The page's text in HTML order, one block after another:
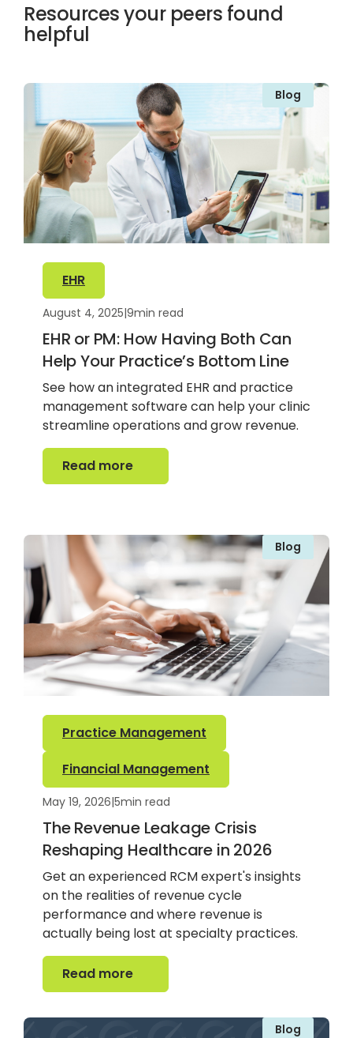
Resources your peers found
helpful
Blog
EHR
August 4, 2025|9min read
EHR or PM: How Having Both Can
Help Your Practice’s Bottom Line
See how an integrated EHR and practice
management software can help your clinic
streamline operations and grow revenue.
Read more
Read more
Blog
Practice Management
Financial Management
May 19, 2026|5min read
The Revenue Leakage Crisis
Reshaping Healthcare in 2026
Get an experienced RCM expert's insights
on the realities of revenue cycle
performance and where revenue is
actually being lost at specialty practices.
Read more
Read more
Blog